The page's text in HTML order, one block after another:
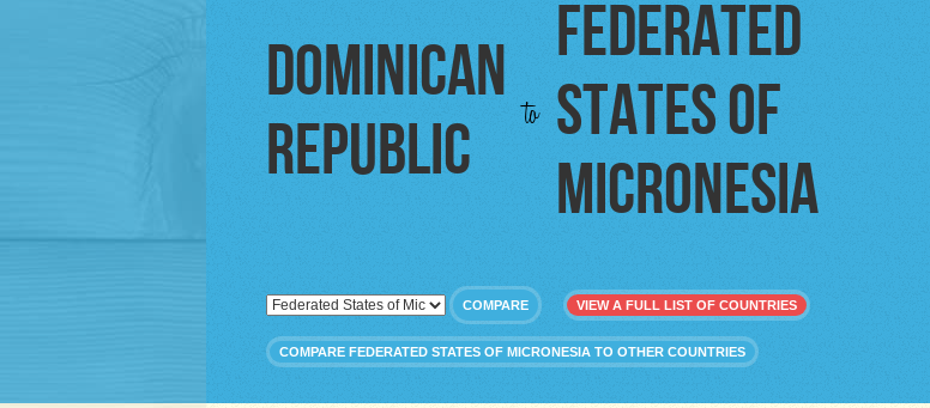
Dominican
Republic
to
Federated
States of
Micronesia
COMPARE VIEW A FULL LIST OF COUNTRIES
COMPARE FEDERATED STATES OF MICRONESIA TO OTHER COUNTRIES